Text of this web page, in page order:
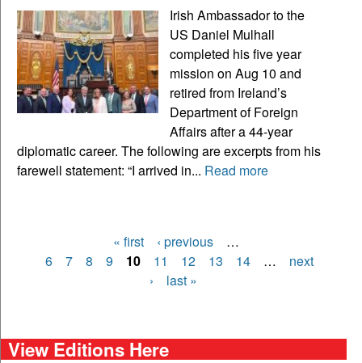
Irish Ambassador to the
US Daniel Mulhall
completed his five year
mission on Aug 10 and
retired from Ireland’s
Department of Foreign
Affairs after a 44-year
diplomatic career. The following are excerpts from his
farewell statement: “I arrived in... Read more
Pages
« first ‹ previous
…
6
7 8 9 10 11 12 13 14 …
next
›
last »
View Editions Here